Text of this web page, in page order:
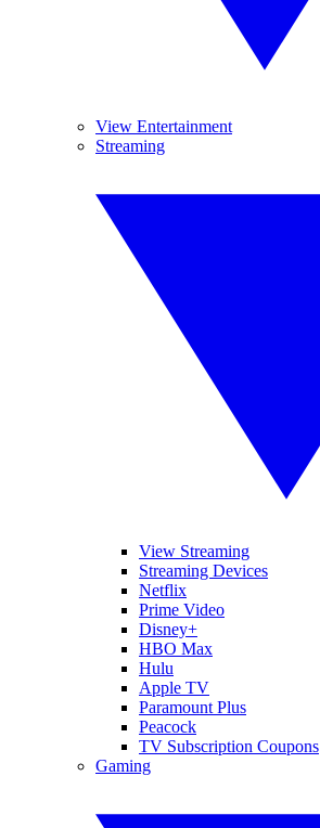
View Entertainment
Streaming
View Streaming
Streaming Devices
Netflix
Prime Video
Disney+
HBO Max
Hulu
Apple TV
Paramount Plus
Peacock
TV Subscription Coupons
Gaming